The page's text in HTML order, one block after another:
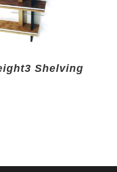
Shelving